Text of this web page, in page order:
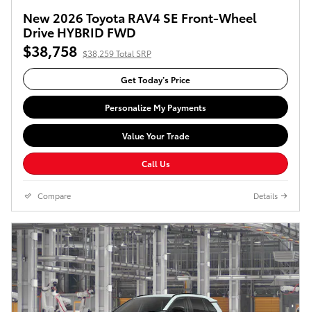
New 2026 Toyota RAV4 SE Front-Wheel
Drive HYBRID FWD
$38,758 $38,259 Total SRP
Get Today’s Price
Personalize My Payments
Value Your Trade
Call Us
Compare Details